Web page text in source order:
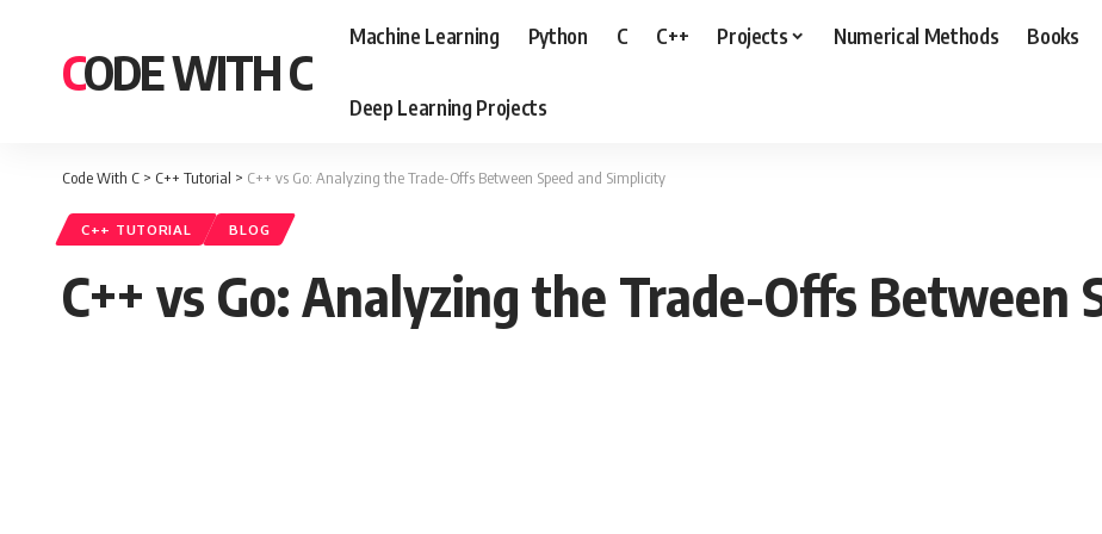
CODE WITH C
Machine Learning Python C C++ Projects Numerical Methods Books
Deep Learning Projects
Code With C > C++ Tutorial > C++ vs Go: Analyzing the Trade-Offs Between Speed and Simplicity
C++ TUTORIAL BLOG
C++ vs Go: Analyzing the Trade-Offs Between